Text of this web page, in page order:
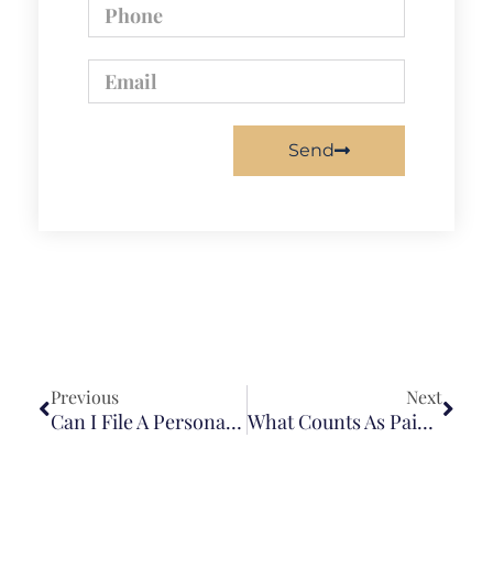
Send
Previous
Can I File A Personal Injury Lawsuit If I Signed A Waiver?
Next
What Counts As Pain And Suffering In A Personal Injury Case?